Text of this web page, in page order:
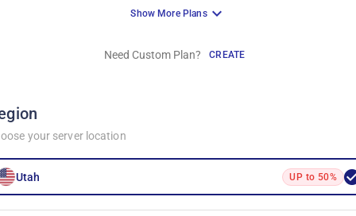
Show More Plans
Need Custom Plan? CREATE
your server location
Utah UP to 50%